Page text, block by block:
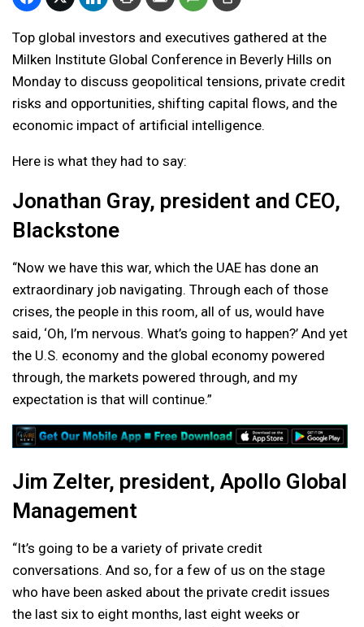
Top global investors and executives gathered at the
Milken Institute Global Conference in Beverly Hills on
Monday to discuss geopolitical tensions, private credit
risks and opportunities, shifting capital flows, and the
economic impact of artificial intelligence.
Here is what they had to say:
Jonathan Gray, president and CEO,
Blackstone
“Now we have this war, which the UAE has done an
extraordinary job navigating. Through each of those
crises, the people in this room, all of us, would have
said, ‘Oh, I’m nervous. What’s going to happen?’ And yet
the U.S. economy and the global economy powered
through, the markets powered through, and my
expectation is that will continue.”
Jim Zelter, president, Apollo Global
Management
“It’s going to be a variety of private credit
conversations. And so, for a few of us on the stage
who have been asked about the private credit issues
the last six to eight months, last eight weeks or